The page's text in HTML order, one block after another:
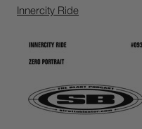
Innercity Ride